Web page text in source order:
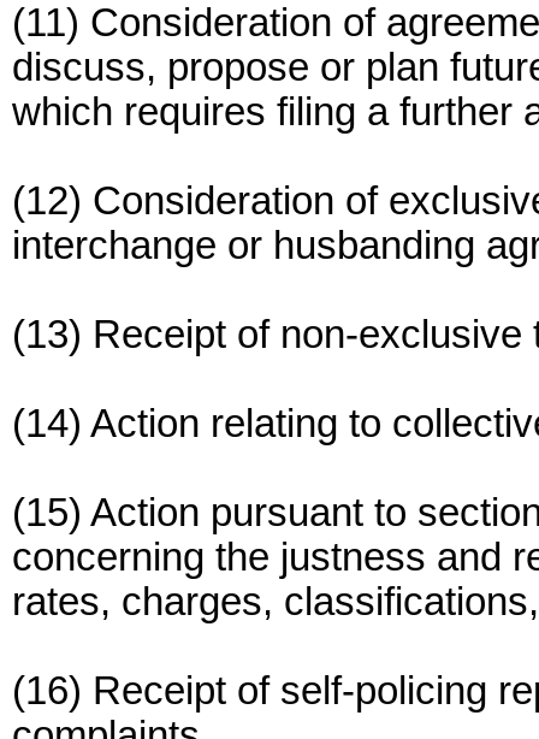
(11) Consideration of
discuss, propose or plan
which requires filing a further
(12) Consideration of
interchange or husbanding
(13) Receipt of non-
(14) Action relating to
(15) Action pursuant to
concerning the justness and
rates, charges,
(16) Receipt of self-policing